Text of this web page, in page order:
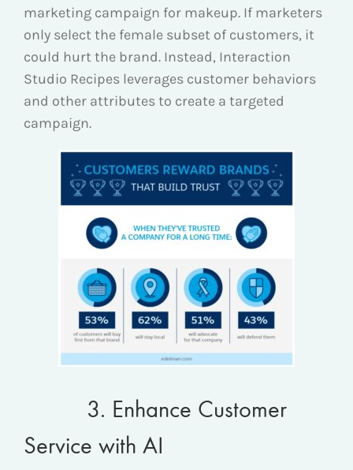
marketing campaign for makeup. If marketers
only select the female subset of customers, it
could hurt the brand. Instead, Interaction
Studio Recipes leverages customer behaviors
and other attributes to create a targeted
campaign.
3. Enhance Customer
Service with AI